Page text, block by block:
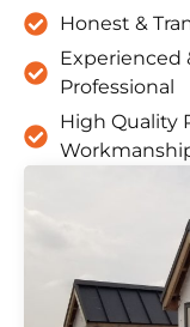
Honest &
Experienced
Professional
High Quality